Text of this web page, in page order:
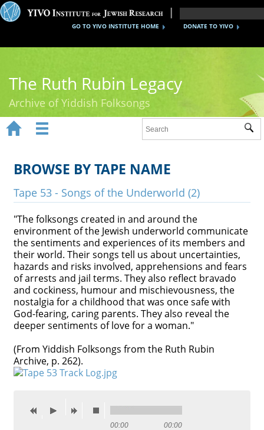
DONATE TO YIVO
GO TO YIVO INSTITUTE HOME
The Ruth Rubin Legacy
Archive of Yiddish Folksongs
Ruth Rubin
Recordings
Videos
Reference
Contact
Credits
Press
   
 
BROWSE BY TAPE NAME
Tape 53 - Songs of the Underworld (2)
"The folksongs created in and around the
environment of the Jewish underworld communicate
the sentiments and experiences of its members and
their world. Their songs tell us about uncertainties,
hazards and risks involved, apprehensions and fears
of arrests and jail terms. They also reflect bravado
and cockiness, humour and mischievousness, the
nostalgia for a childhood that was once safe with
God-fearing, caring parents. They also reveal the
deeper sentiments of love for a woman."
(From Yiddish Folksongs from the Ruth Rubin
Archive, p. 262).
00:00 00:00